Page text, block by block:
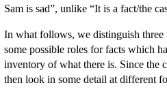
Sam is sad”, unlike “It is a fact/the
In what follows, we distinguish three
some possible roles for facts which
inventory of what there is. Since the
then look in some detail at different